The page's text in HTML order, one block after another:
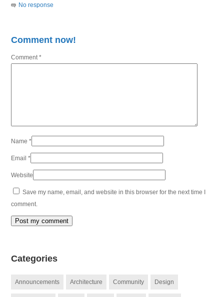
No response
Comment now!
Comment*
Name*
Email*
Website
Save my name, email, and website in this browser for the next time I
comment.
Categories
Announcements Architecture Community Design